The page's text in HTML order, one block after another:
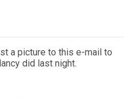
a picture to this e-mail to
did last night.